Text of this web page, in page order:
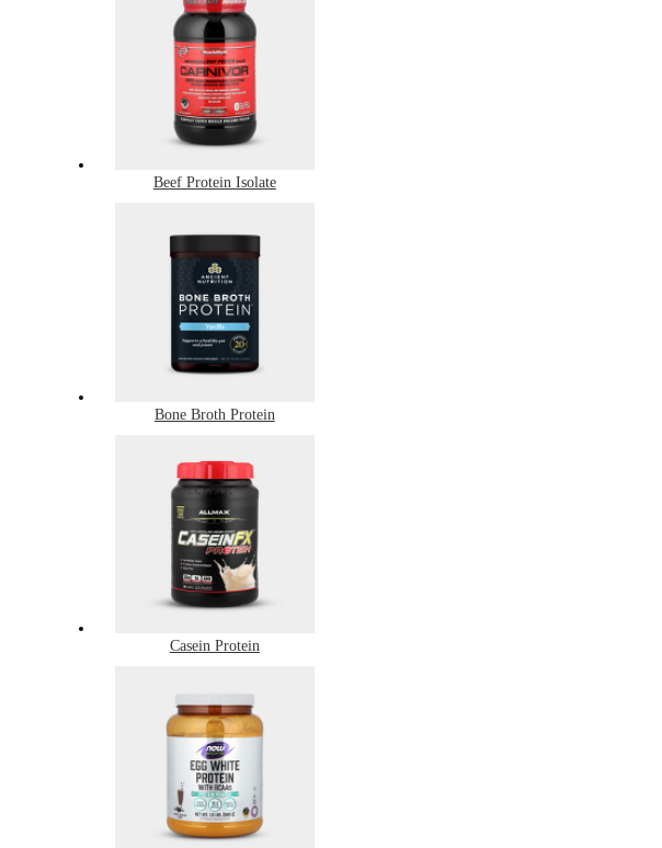
Beef Protein Isolate
Bone Broth Protein
Casein Protein